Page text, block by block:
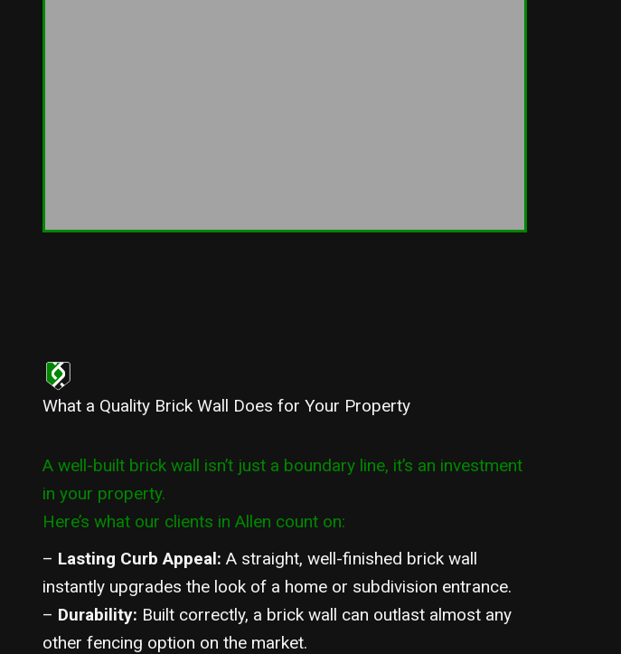
What a Quality Brick Wall Does for Your Property
A well-built brick wall isn’t just a boundary line, it’s an investment
in your property.
Here’s what our clients in Allen count on:
– Lasting Curb Appeal: A straight, well-finished brick wall
instantly upgrades the look of a home or subdivision entrance.
– Durability: Built correctly, a brick wall can outlast almost any
other fencing option on the market.